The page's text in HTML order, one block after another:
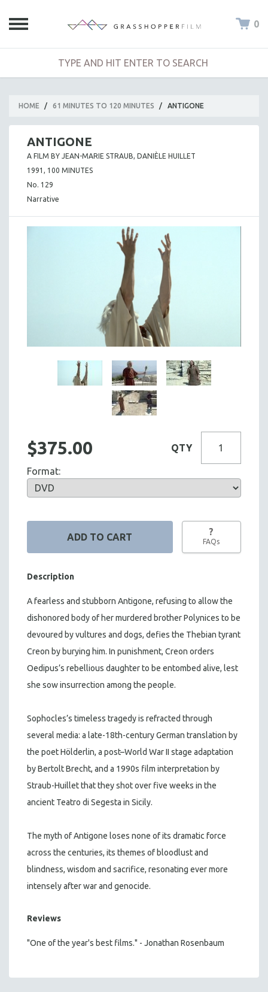
0
HOME / 61 MINUTES TO 120 MINUTES / ANTIGONE
ANTIGONE
A FILM BY JEAN-MARIE STRAUB, DANIÈLE HUILLET
1991, 100 MINUTES
No. 129
Narrative
$375.00 QTY
Format:
?
FAQs
Description
A fearless and stubborn Antigone, refusing to allow the
dishonored body of her murdered brother Polynices to be
devoured by vultures and dogs, defies the Thebian tyrant
Creon by burying him. In punishment, Creon orders
Oedipus’s rebellious daughter to be entombed alive, lest
she sow insurrection among the people.
Sophocles’s timeless tragedy is refracted through
several media: a late-18th-century German translation by
the poet Hölderlin, a post–World War II stage adaptation
by Bertolt Brecht, and a 1990s film interpretation by
Straub-Huillet that they shot over five weeks in the
ancient Teatro di Segesta in Sicily.
The myth of Antigone loses none of its dramatic force
across the centuries, its themes of bloodlust and
blindness, wisdom and sacrifice, resonating ever more
intensely after war and genocide.
Reviews
"One of the year's best films." - Jonathan Rosenbaum